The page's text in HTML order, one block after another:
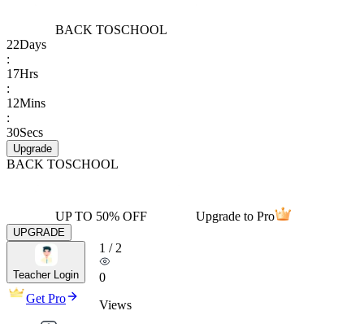
BACK TOSCHOOL
22Days
:
17Hrs
:
12Mins
:
30Secs
Upgrade
BACK TOSCHOOL
UP TO 50% OFF Upgrade to Pro
UPGRADE
Teacher Login
Get Pro
1 / 2
0
Views